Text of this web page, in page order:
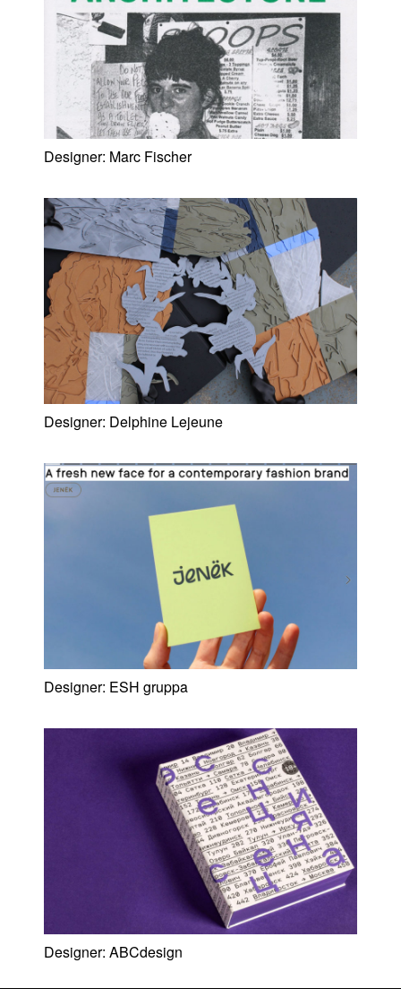
Designer: Marc Fischer
Designer: Delphine Lejeune
Designer: ESH gruppa
Designer: ABCdesign